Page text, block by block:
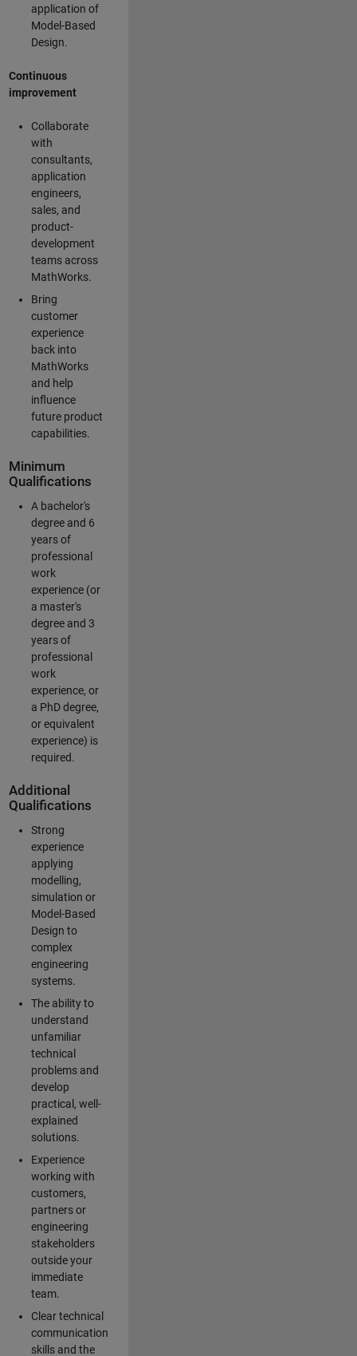
application of
Model-Based
Design.
Continuous
improvement
Collaborate
with
consultants,
application
engineers,
sales, and
product-
development
teams across
MathWorks.
Bring
customer
experience
back into
MathWorks
and help
influence
future product
capabilities.
Minimum
Qualifications
A bachelor's
degree and 6
years of
professional
work
experience (or
a master's
degree and 3
years of
professional
work
experience, or
a PhD degree,
or equivalent
experience) is
required.
Additional
Qualifications
Strong
experience
applying
modelling,
simulation or
Model-Based
Design to
complex
engineering
systems.
The ability to
understand
unfamiliar
technical
problems and
develop
practical, well-
explained
solutions.
Experience
working with
customers,
partners or
engineering
stakeholders
outside your
immediate
team.
Clear technical
communication
skills and the